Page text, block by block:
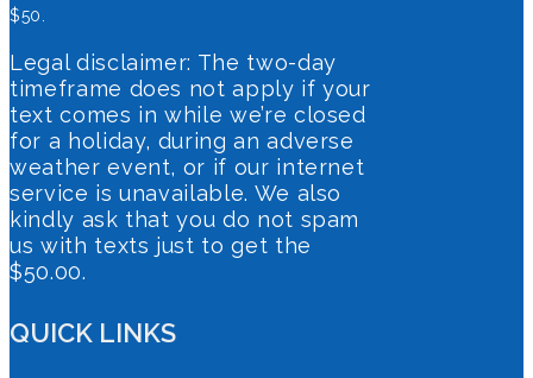
$50.
Legal disclaimer: The two-day
timeframe does not apply if your
text comes in while we’re closed
for a holiday, during an adverse
weather event, or if our internet
service is unavailable. We also
kindly ask that you do not spam
us with texts just to get the
$50.00.
QUICK LINKS